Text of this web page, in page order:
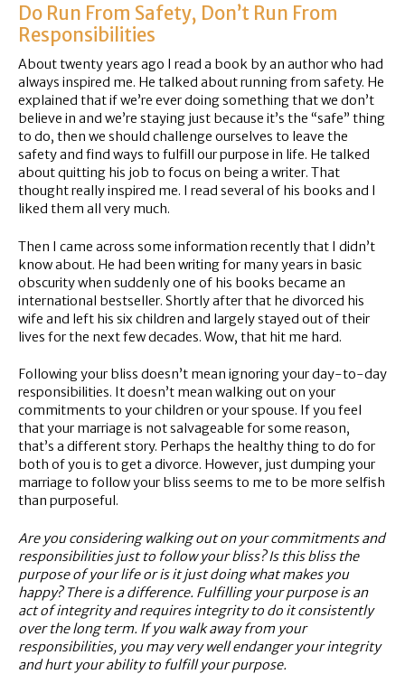
Do Run From Safety, Don’t Run From
Responsibilities
About twenty years ago I read a book by an author who had
always inspired me. He talked about running from safety. He
explained that if we’re ever doing something that we don’t
believe in and we’re staying just because it’s the “safe” thing
to do, then we should challenge ourselves to leave the
safety and find ways to fulfill our purpose in life. He talked
about quitting his job to focus on being a writer. That
thought really inspired me. I read several of his books and I
liked them all very much.
Then I came across some information recently that I didn’t
know about. He had been writing for many years in basic
obscurity when suddenly one of his books became an
international bestseller. Shortly after that he divorced his
wife and left his six children and largely stayed out of their
lives for the next few decades. Wow, that hit me hard.
Following your bliss doesn’t mean ignoring your day-to-day
responsibilities. It doesn’t mean walking out on your
commitments to your children or your spouse. If you feel
that your marriage is not salvageable for some reason,
that’s a different story. Perhaps the healthy thing to do for
both of you is to get a divorce. However, just dumping your
marriage to follow your bliss seems to me to be more selfish
than purposeful.
Are you considering walking out on your commitments and
responsibilities just to follow your bliss? Is this bliss the
purpose of your life or is it just doing what makes you
happy? There is a difference. Fulfilling your purpose is an
act of integrity and requires integrity to do it consistently
over the long term. If you walk away from your
responsibilities, you may very well endanger your integrity
and hurt your ability to fulfill your purpose.